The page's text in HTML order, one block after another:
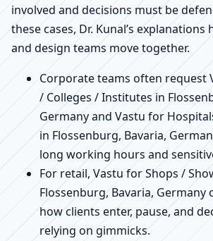
involved and decisions must be
these cases, Dr. Kunal’s explanations
and design teams move together.
Corporate teams often request
/ Colleges / Institutes in
Germany and Vastu for
in Flossenburg, Bavaria,
long working hours and
For retail, Vastu for Shops /
Flossenburg, Bavaria, Germany
how clients enter, pause, and
relying on gimmicks.